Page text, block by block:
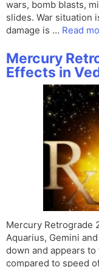
wars, bomb blasts,
slides. War situation
damage is … Read
Mercury
Effects in
Mercury Retrograde
Aquarius, Gemini
down and appears
compared to speed